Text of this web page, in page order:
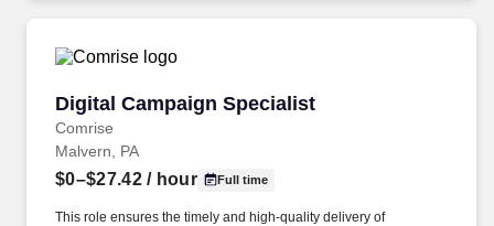
Digital Campaign Specialist
Comrise
Digital Campaign Specialist
Malvern, PA
$0–$27.42/ hour Full time
This role ensures the timely and high-quality delivery of